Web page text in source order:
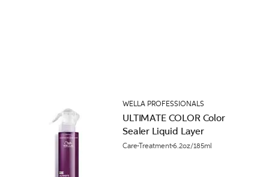
WELLA PROFESSIONALS
ULTIMATE COLOR Color
Sealer Liquid Layer
CareTreatment6.2oz/185ml